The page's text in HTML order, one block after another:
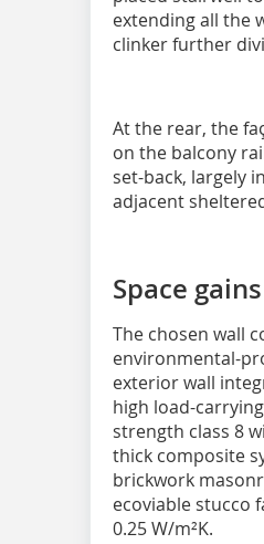
extending all the
clinker further
At the rear, the
on the balcony
set-back, largely
adjacent
Space
The chosen wall
environmental-
exterior wall
high load-
strength class 8
thick composite
brickwork
ecoviable stucco
0.25 W/m²K.